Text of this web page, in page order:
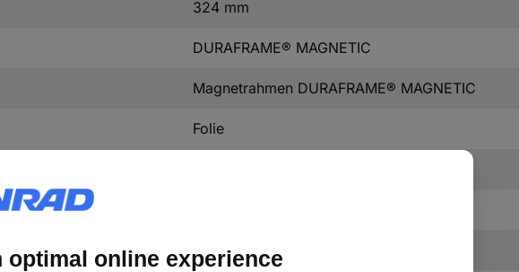
324 mm
DURAFRAME® MAGNETIC
Magnetrahmen DURAFRAME® MAGNETIC
Folie
RPVC